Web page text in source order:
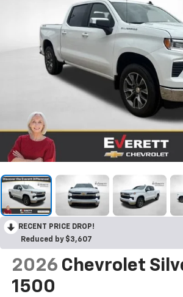
RECENT PRICE DROP!
Reduced by $3,607
2026 Chevrolet
1500